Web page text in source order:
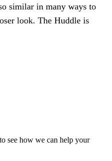
similar in many ways to
look. The Huddle is
see how we can help your